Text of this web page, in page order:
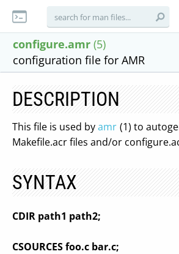
configure.amr (5)
configuration file for AMR
DESCRIPTION
This file is used byamr (1) to
Makefile.acr files and/or
SYNTAX
CDIR path1 path2;
CSOURCES foo.c bar.c;